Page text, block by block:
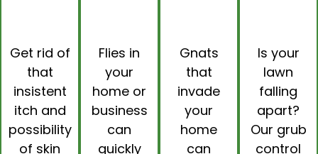
Get rid of
that
insistent
itch and
possibility
of skin
Flies in
your
home or
business
can
quickly
Gnats
that
invade
your
home
can
Is your
lawn
falling
apart?
Our grub
control